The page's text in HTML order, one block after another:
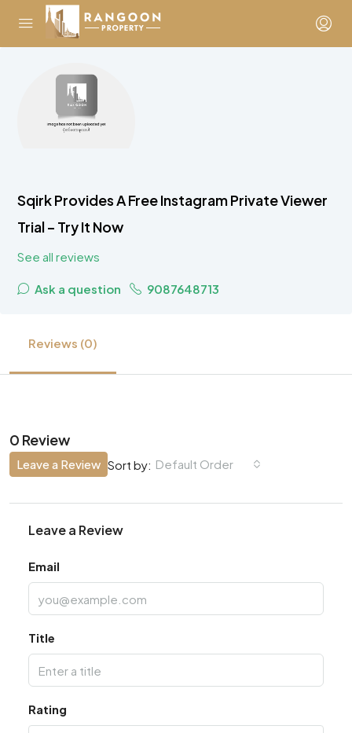
Sqirk Provides A Free Instagram Private Viewer
Trial – Try It Now
See all reviews
Ask a question 9087648713
Reviews (0)
0 Review
Sort by: Default Order
Leave a Review
Leave a Review
Email
Title
Rating